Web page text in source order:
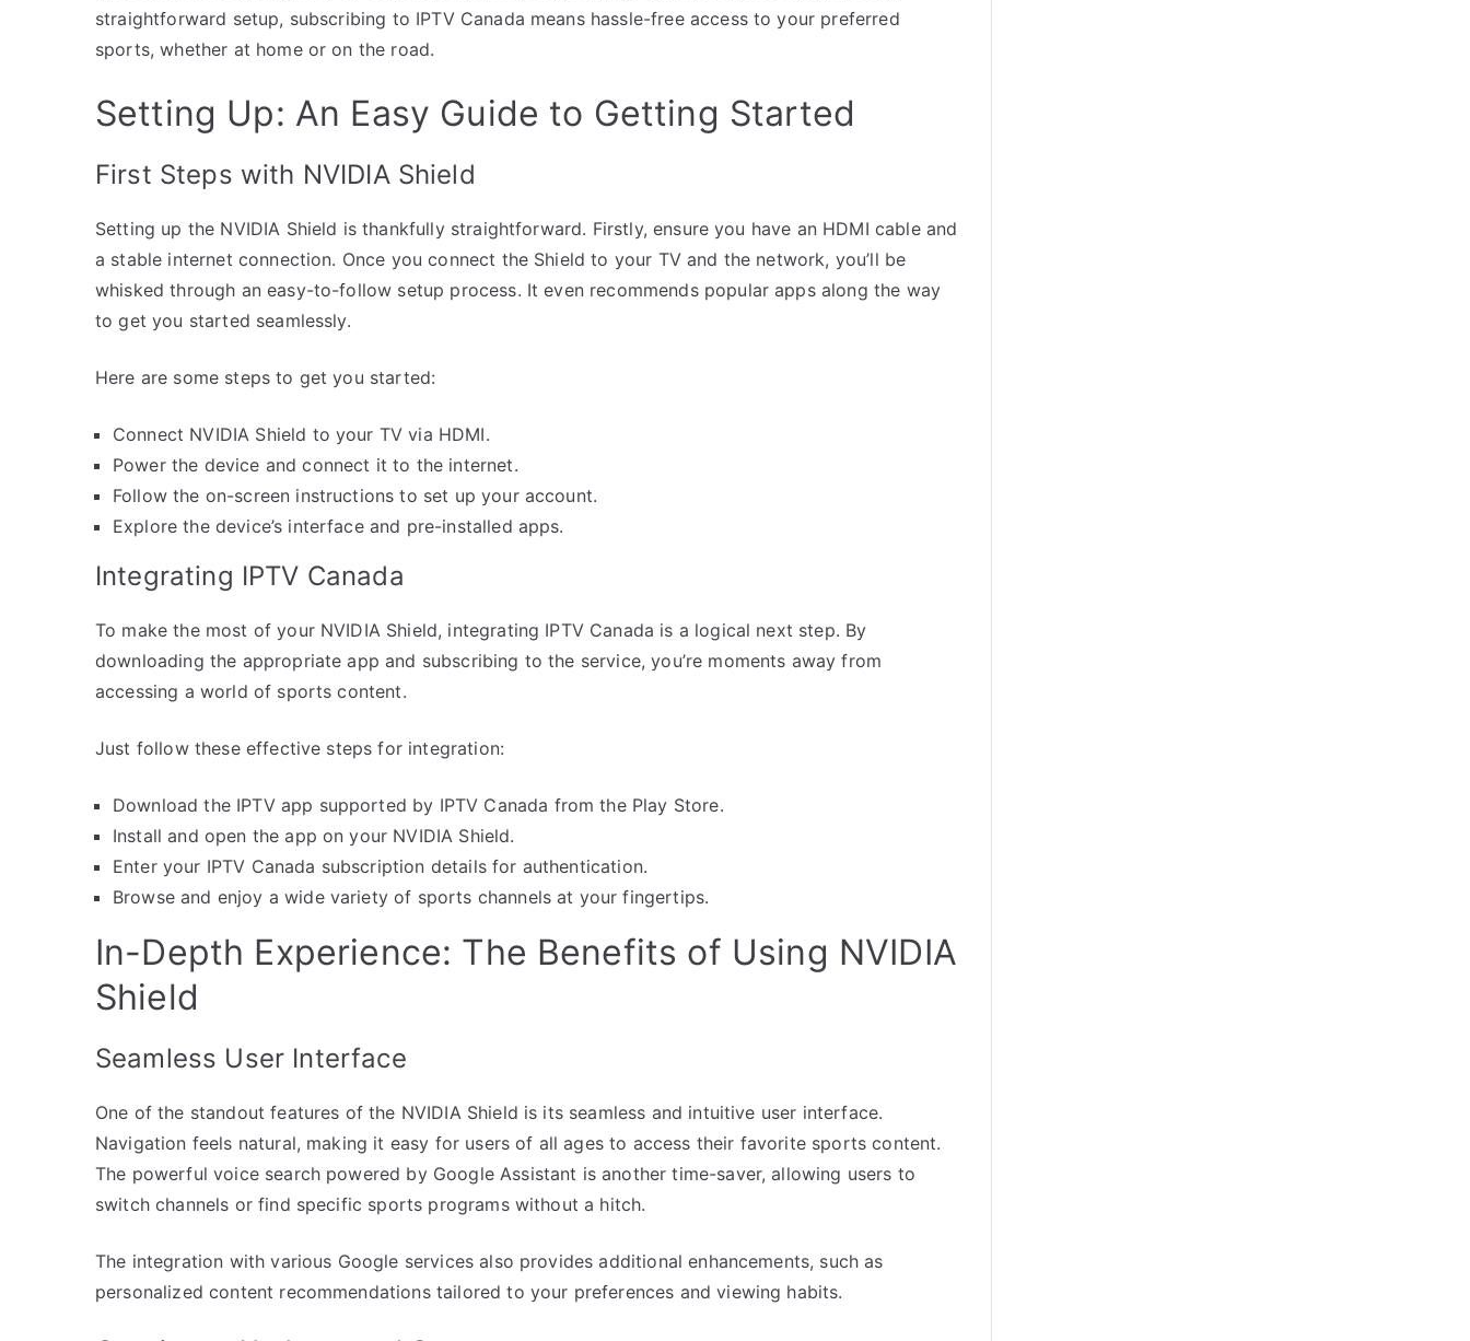
straightforward setup, subscribing to IPTV Canada means hassle-free access to your preferred
sports, whether at home or on the road.
Setting Up: An Easy Guide to Getting Started
First Steps with NVIDIA Shield
Setting up the NVIDIA Shield is thankfully straightforward. Firstly, ensure you have an HDMI cable and
a stable internet connection. Once you connect the Shield to your TV and the network, you’ll be
whisked through an easy-to-follow setup process. It even recommends popular apps along the way
to get you started seamlessly.
Here are some steps to get you started:
Connect NVIDIA Shield to your TV via HDMI.
Power the device and connect it to the internet.
Follow the on-screen instructions to set up your account.
Explore the device’s interface and pre-installed apps.
Integrating IPTV Canada
To make the most of your NVIDIA Shield, integrating IPTV Canada is a logical next step. By
downloading the appropriate app and subscribing to the service, you’re moments away from
accessing a world of sports content.
Just follow these effective steps for integration:
Download the IPTV app supported by IPTV Canada from the Play Store.
Install and open the app on your NVIDIA Shield.
Enter your IPTV Canada subscription details for authentication.
Browse and enjoy a wide variety of sports channels at your fingertips.
In-Depth Experience: The Benefits of Using NVIDIA
Shield
Seamless User Interface
One of the standout features of the NVIDIA Shield is its seamless and intuitive user interface.
Navigation feels natural, making it easy for users of all ages to access their favorite sports content.
The powerful voice search powered by Google Assistant is another time-saver, allowing users to
switch channels or find specific sports programs without a hitch.
The integration with various Google services also provides additional enhancements, such as
personalized content recommendations tailored to your preferences and viewing habits.